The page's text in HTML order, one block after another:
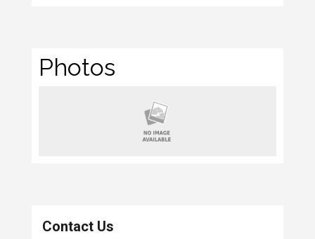
Photos
Contact Us